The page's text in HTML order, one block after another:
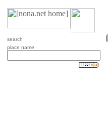
search
place name